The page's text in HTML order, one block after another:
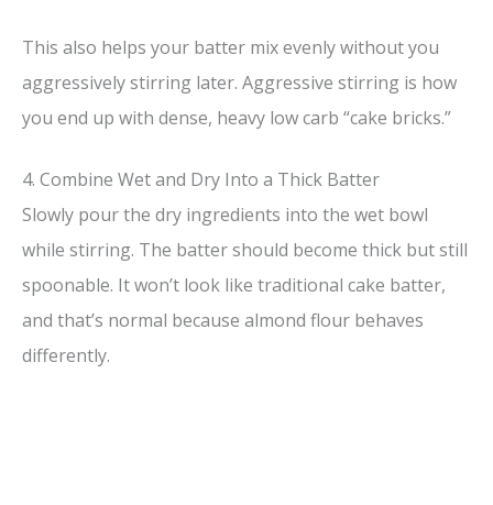
This also helps your batter mix evenly without you
aggressively stirring later. Aggressive stirring is how
you end up with dense, heavy low carb “cake bricks.”
4. Combine Wet and Dry Into a Thick Batter
Slowly pour the dry ingredients into the wet bowl
while stirring. The batter should become thick but still
spoonable. It won’t look like traditional cake batter,
and that’s normal because almond flour behaves
differently.